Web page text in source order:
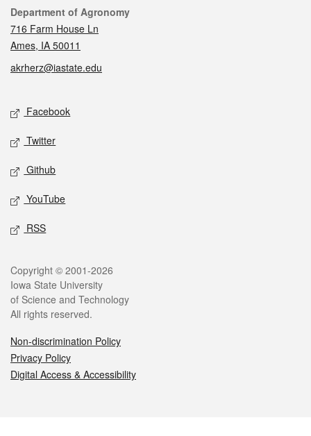
Contact
Department of Agronomy
716 Farm House Ln
Ames, IA 50011
akrherz@iastate.edu
Social media
Facebook
Twitter
Github
YouTube
RSS
Legal
Copyright © 2001-2026
Iowa State University
of Science and Technology
All rights reserved.
Non-discrimination Policy
Privacy Policy
Digital Access & Accessibility